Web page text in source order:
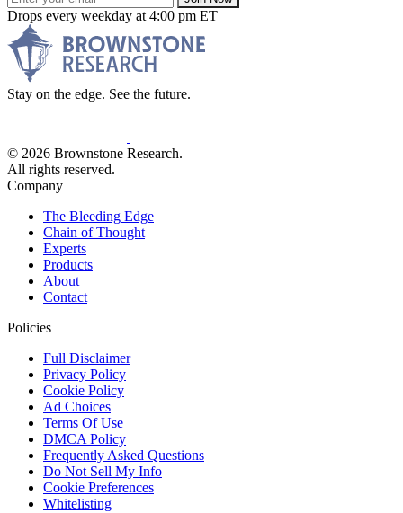
Drops every weekday at 4:00 pm ET
Stay on the edge. See the future.
© 2026 Brownstone Research.
All rights reserved.
Company
The Bleeding Edge
Chain of Thought
Experts
Products
About
Contact
Policies
Full Disclaimer
Privacy Policy
Cookie Policy
Ad Choices
Terms Of Use
DMCA Policy
Frequently Asked Questions
Do Not Sell My Info
Cookie Preferences
Whitelisting